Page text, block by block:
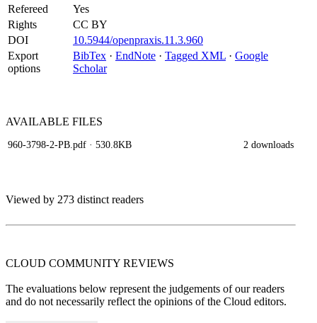
Refereed
Yes
Rights
CC BY
DOI
10.5944/openpraxis.11.3.960
Export
options
BibTex · EndNote · Tagged XML · Google
Scholar
AVAILABLE FILES
960-3798-2-PB.pdf · 530.8KB 2 downloads
Viewed by 273 distinct readers
CLOUD COMMUNITY REVIEWS
The evaluations below represent the judgements of our readers
and do not necessarily reflect the opinions of the Cloud editors.